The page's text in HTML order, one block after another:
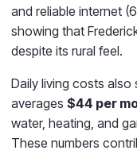
and reliable internet
showing that
despite its rural feel.
Daily living costs also
averages $44 per
water, heating, and
These numbers